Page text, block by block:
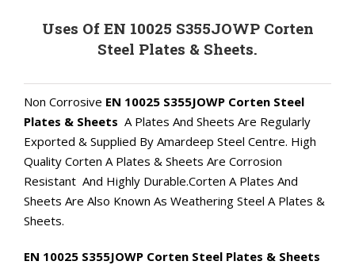
Uses Of EN 10025 S355JOWP Corten
Steel Plates & Sheets.
Non Corrosive EN 10025 S355JOWP Corten Steel
Plates & Sheets A Plates And Sheets Are Regularly
Exported & Supplied By Amardeep Steel Centre. High
Quality Corten A Plates & Sheets Are Corrosion
Resistant And Highly Durable.Corten A Plates And
Sheets Are Also Known As Weathering Steel A Plates &
Sheets.
EN 10025 S355JOWP Corten Steel Plates & Sheets